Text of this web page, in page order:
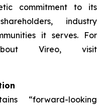
commitment to its
industry
it serves. For
Vireo, visit
“forward-looking